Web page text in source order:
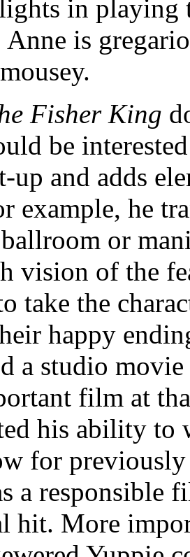
in playing
Anne is
Fisher King
be
up and adds
example, he
or
vision of the
take the
happy
a studio
film at
his ability to
for
a responsible
hit. More